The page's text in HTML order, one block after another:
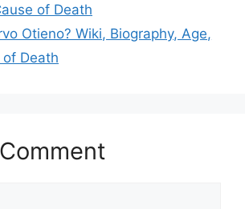
of Death
Otieno? Wiki, Biography, Age,
of Death